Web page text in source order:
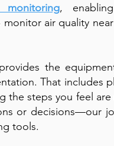
,
air quality
the
That includes
the steps you feel are
or decisions—our
tools.